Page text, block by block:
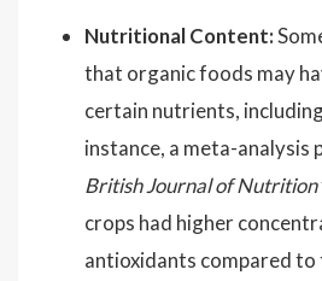
Nutritional Content:
that organic foods may
certain nutrients,
instance, a meta-analysis
British Journal of Nutrition
crops had higher
antioxidants compared